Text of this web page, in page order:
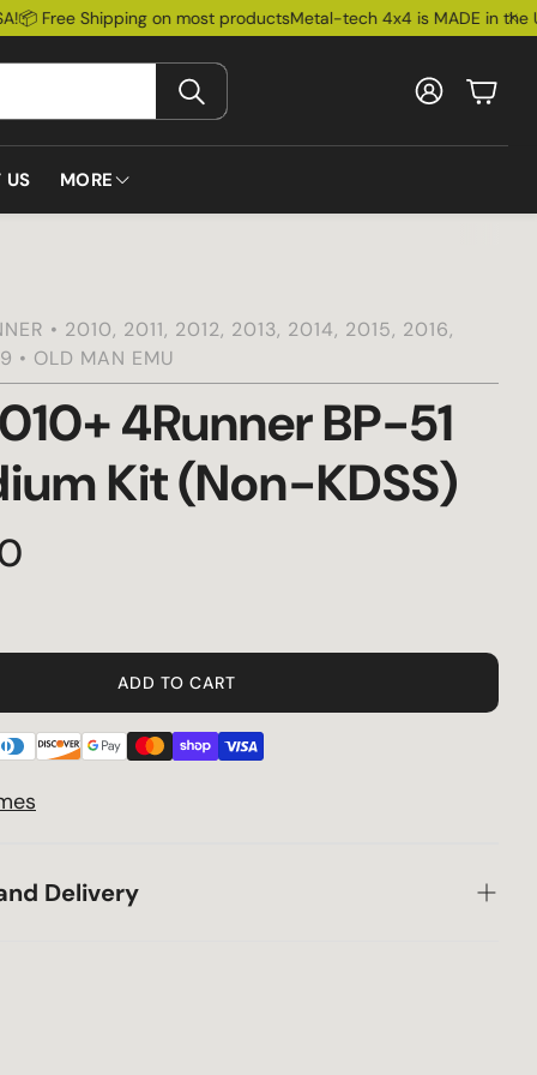
Free Shipping on most productsMetal-tech 4x4 is MADE in the
SEARCH Account
Cart
Accessories
US MORE
FAQs
Lead Times
Warranty
Metal-Tech Bucks
Shipping
30 Day Price Guarantee
• 2010, 2011, 2012, 2013, 2014, 2015, 2016,
• OLD MAN EMU
4Runner BP-51
Kit (Non-KDSS)
ADD TO CART
Delivery